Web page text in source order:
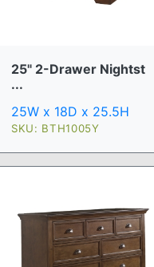
25" 2-Drawer Nightst
...
25W x 18D x 25.5H
SKU: BTH1005Y